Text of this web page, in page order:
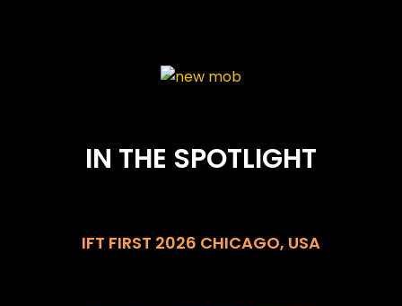
IN THE SPOTLIGHT
IFT FIRST 2026 CHICAGO, USA